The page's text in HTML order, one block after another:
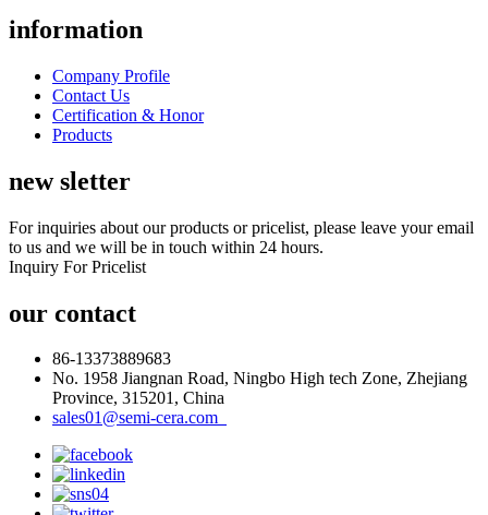
information
Company Profile
Contact Us
Certification & Honor
Products
new sletter
For inquiries about our products or pricelist, please leave your email
to us and we will be in touch within 24 hours.
Inquiry For Pricelist
our contact
86-13373889683
No. 1958 Jiangnan Road, Ningbo High tech Zone, Zhejiang
Province, 315201, China
sales01@semi-cera.com